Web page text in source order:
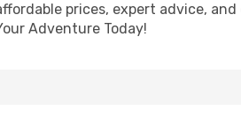
prices, expert advice,
Adventure Today!